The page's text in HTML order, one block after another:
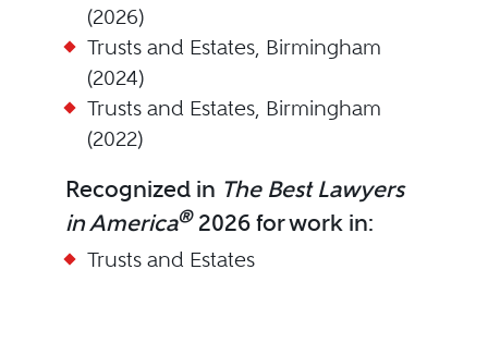
(2026)
Trusts and Estates, Birmingham
(2024)
Trusts and Estates, Birmingham
(2022)
Recognized in The Best Lawyers
in America®2026 for work in:
Trusts and Estates